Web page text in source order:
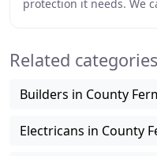
protection it needs. We
Related categories
Builders in County
Electricans in County